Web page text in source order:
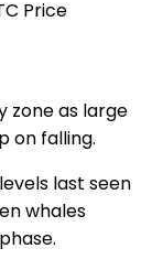
zone as large
on falling.
last seen
whales